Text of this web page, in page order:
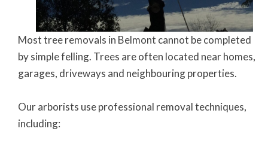
Most tree removals in Belmont cannot be completed
by simple felling. Trees are often located near homes,
garages, driveways and neighbouring properties.
Our arborists use professional removal techniques,
including: